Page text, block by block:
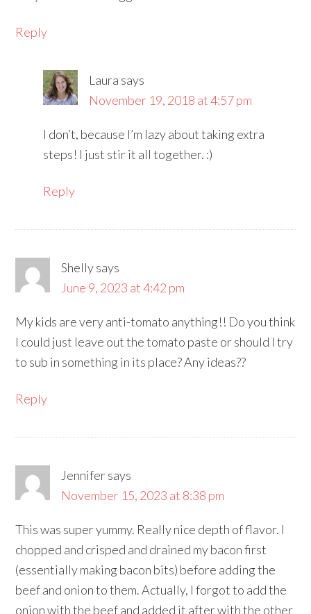
Reply
Laura says
November 19, 2018 at 4:57 pm
I don’t, because I’m lazy about taking extra
steps! I just stir it all together. :)
Reply
Shellysays
June 9, 2023 at 4:42 pm
My kids are very anti-tomato anything!! Do you think
I could just leave out the tomato paste or should I try
to sub in something in its place? Any ideas??
Reply
Jennifersays
November 15, 2023 at 8:38 pm
This was super yummy. Really nice depth of flavor. I
chopped and crisped and drained my bacon first
(essentially making bacon bits) before adding the
beef and onion to them. Actually, I forgot to add the
onion with the beef and added it after with the other